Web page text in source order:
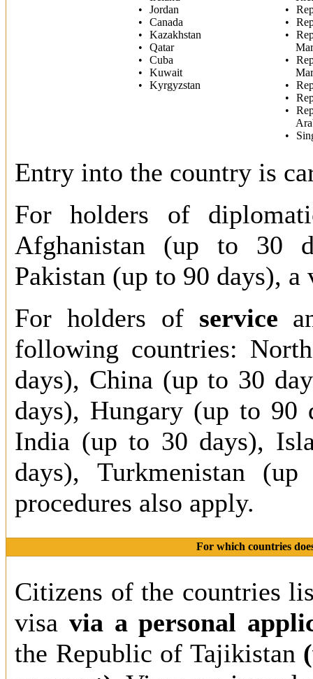
Jordan
Canada
Kazakhstan
Qatar
Cuba
Kuwait
Kyrgyzstan
Entry into the country is
For holders of
Afghanistan (up to 30
Pakistan (up to 90 days),
For holders of service
following countries:
days), China (up to 30
days), Hungary (up to 90
India (up to 30 days),
days), Turkmenistan
procedures also apply.
For which countries
Citizens of the countries
visa via a personal
the Republic of Tajikistan